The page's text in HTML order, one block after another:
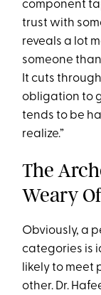
component
trust with
reveals a lot
someone
It cuts
obligation to
tends to be
realize.”
The
Weary
Obviously, a
categories is
likely to meet
other. Dr.